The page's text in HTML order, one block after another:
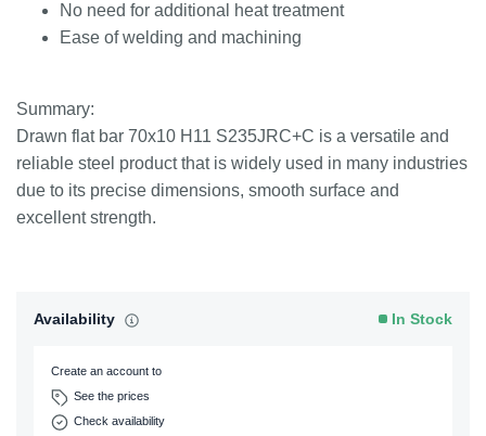
No need for additional heat treatment
Ease of welding and machining
Summary:
Drawn flat bar 70x10 H11 S235JRC+C is a versatile and
reliable steel product that is widely used in many industries
due to its precise dimensions, smooth surface and
excellent strength.
Availability In Stock
Create an account to
See the prices
Check availability